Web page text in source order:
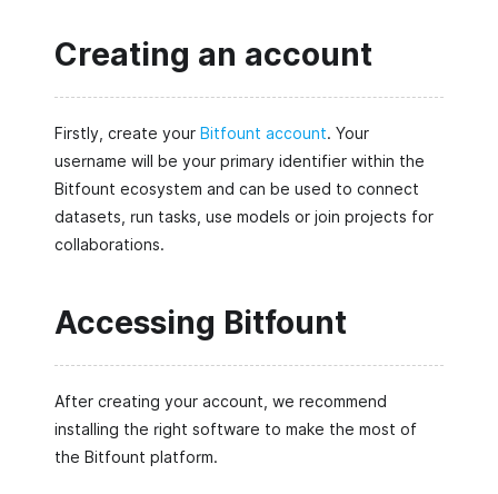
Creating an account
Firstly, create your Bitfount account. Your
username will be your primary identifier within the
Bitfount ecosystem and can be used to connect
datasets, run tasks, use models or join projects for
collaborations.
Accessing Bitfount
After creating your account, we recommend
installing the right software to make the most of
the Bitfount platform.